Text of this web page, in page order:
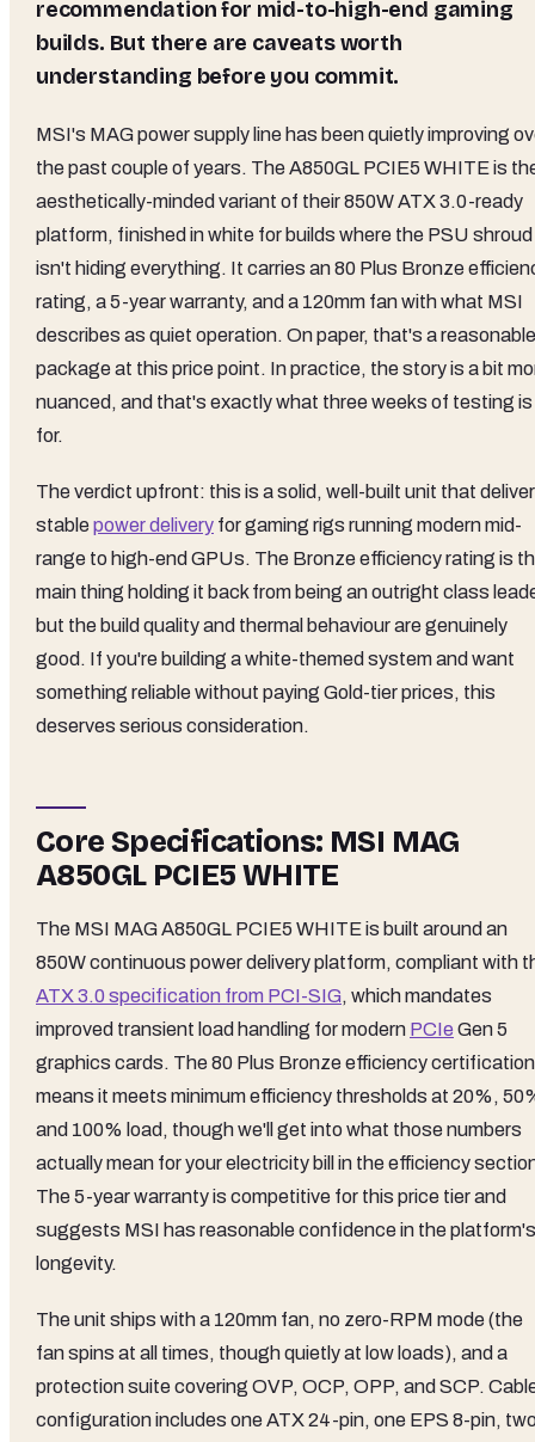
recommendation for mid-to-high-end gaming
builds. But there are caveats worth
understanding before you commit.
MSI's MAG power supply line has been quietly improving
the past couple of years. The A850GL PCIE5 WHITE is
aesthetically-minded variant of their 850W ATX 3.0-ready
platform, finished in white for builds where the PSU shroud
isn't hiding everything. It carries an 80 Plus Bronze
rating, a 5-year warranty, and a 120mm fan with what MSI
describes as quiet operation. On paper, that's a reasonable
package at this price point. In practice, the story is a bit
nuanced, and that's exactly what three weeks of testing is
for.
The verdict upfront: this is a solid, well-built unit that
stablepower delivery for gaming rigs running modern mid-
range to high-end GPUs. The Bronze efficiency rating is
main thing holding it back from being an outright class
but the build quality and thermal behaviour are genuinely
good. If you're building a white-themed system and want
something reliable without paying Gold-tier prices, this
deserves serious consideration.
Core Specifications: MSI MAG
A850GL PCIE5 WHITE
The MSI MAG A850GL PCIE5 WHITE is built around an
850W continuous power delivery platform, compliant with
ATX 3.0 specification from PCI-SIG, which mandates
improved transient load handling for modern PCIe Gen 5
graphics cards. The 80 Plus Bronze efficiency certification
means it meets minimum efficiency thresholds at 20%,
and 100% load, though we'll get into what those numbers
actually mean for your electricity bill in the efficiency
The 5-year warranty is competitive for this price tier and
suggests MSI has reasonable confidence in the platform's
longevity.
The unit ships with a 120mm fan, no zero-RPM mode (the
fan spins at all times, though quietly at low loads), and a
protection suite covering OVP, OCP, OPP, and SCP.
configuration includes one ATX 24-pin, one EPS 8-pin,